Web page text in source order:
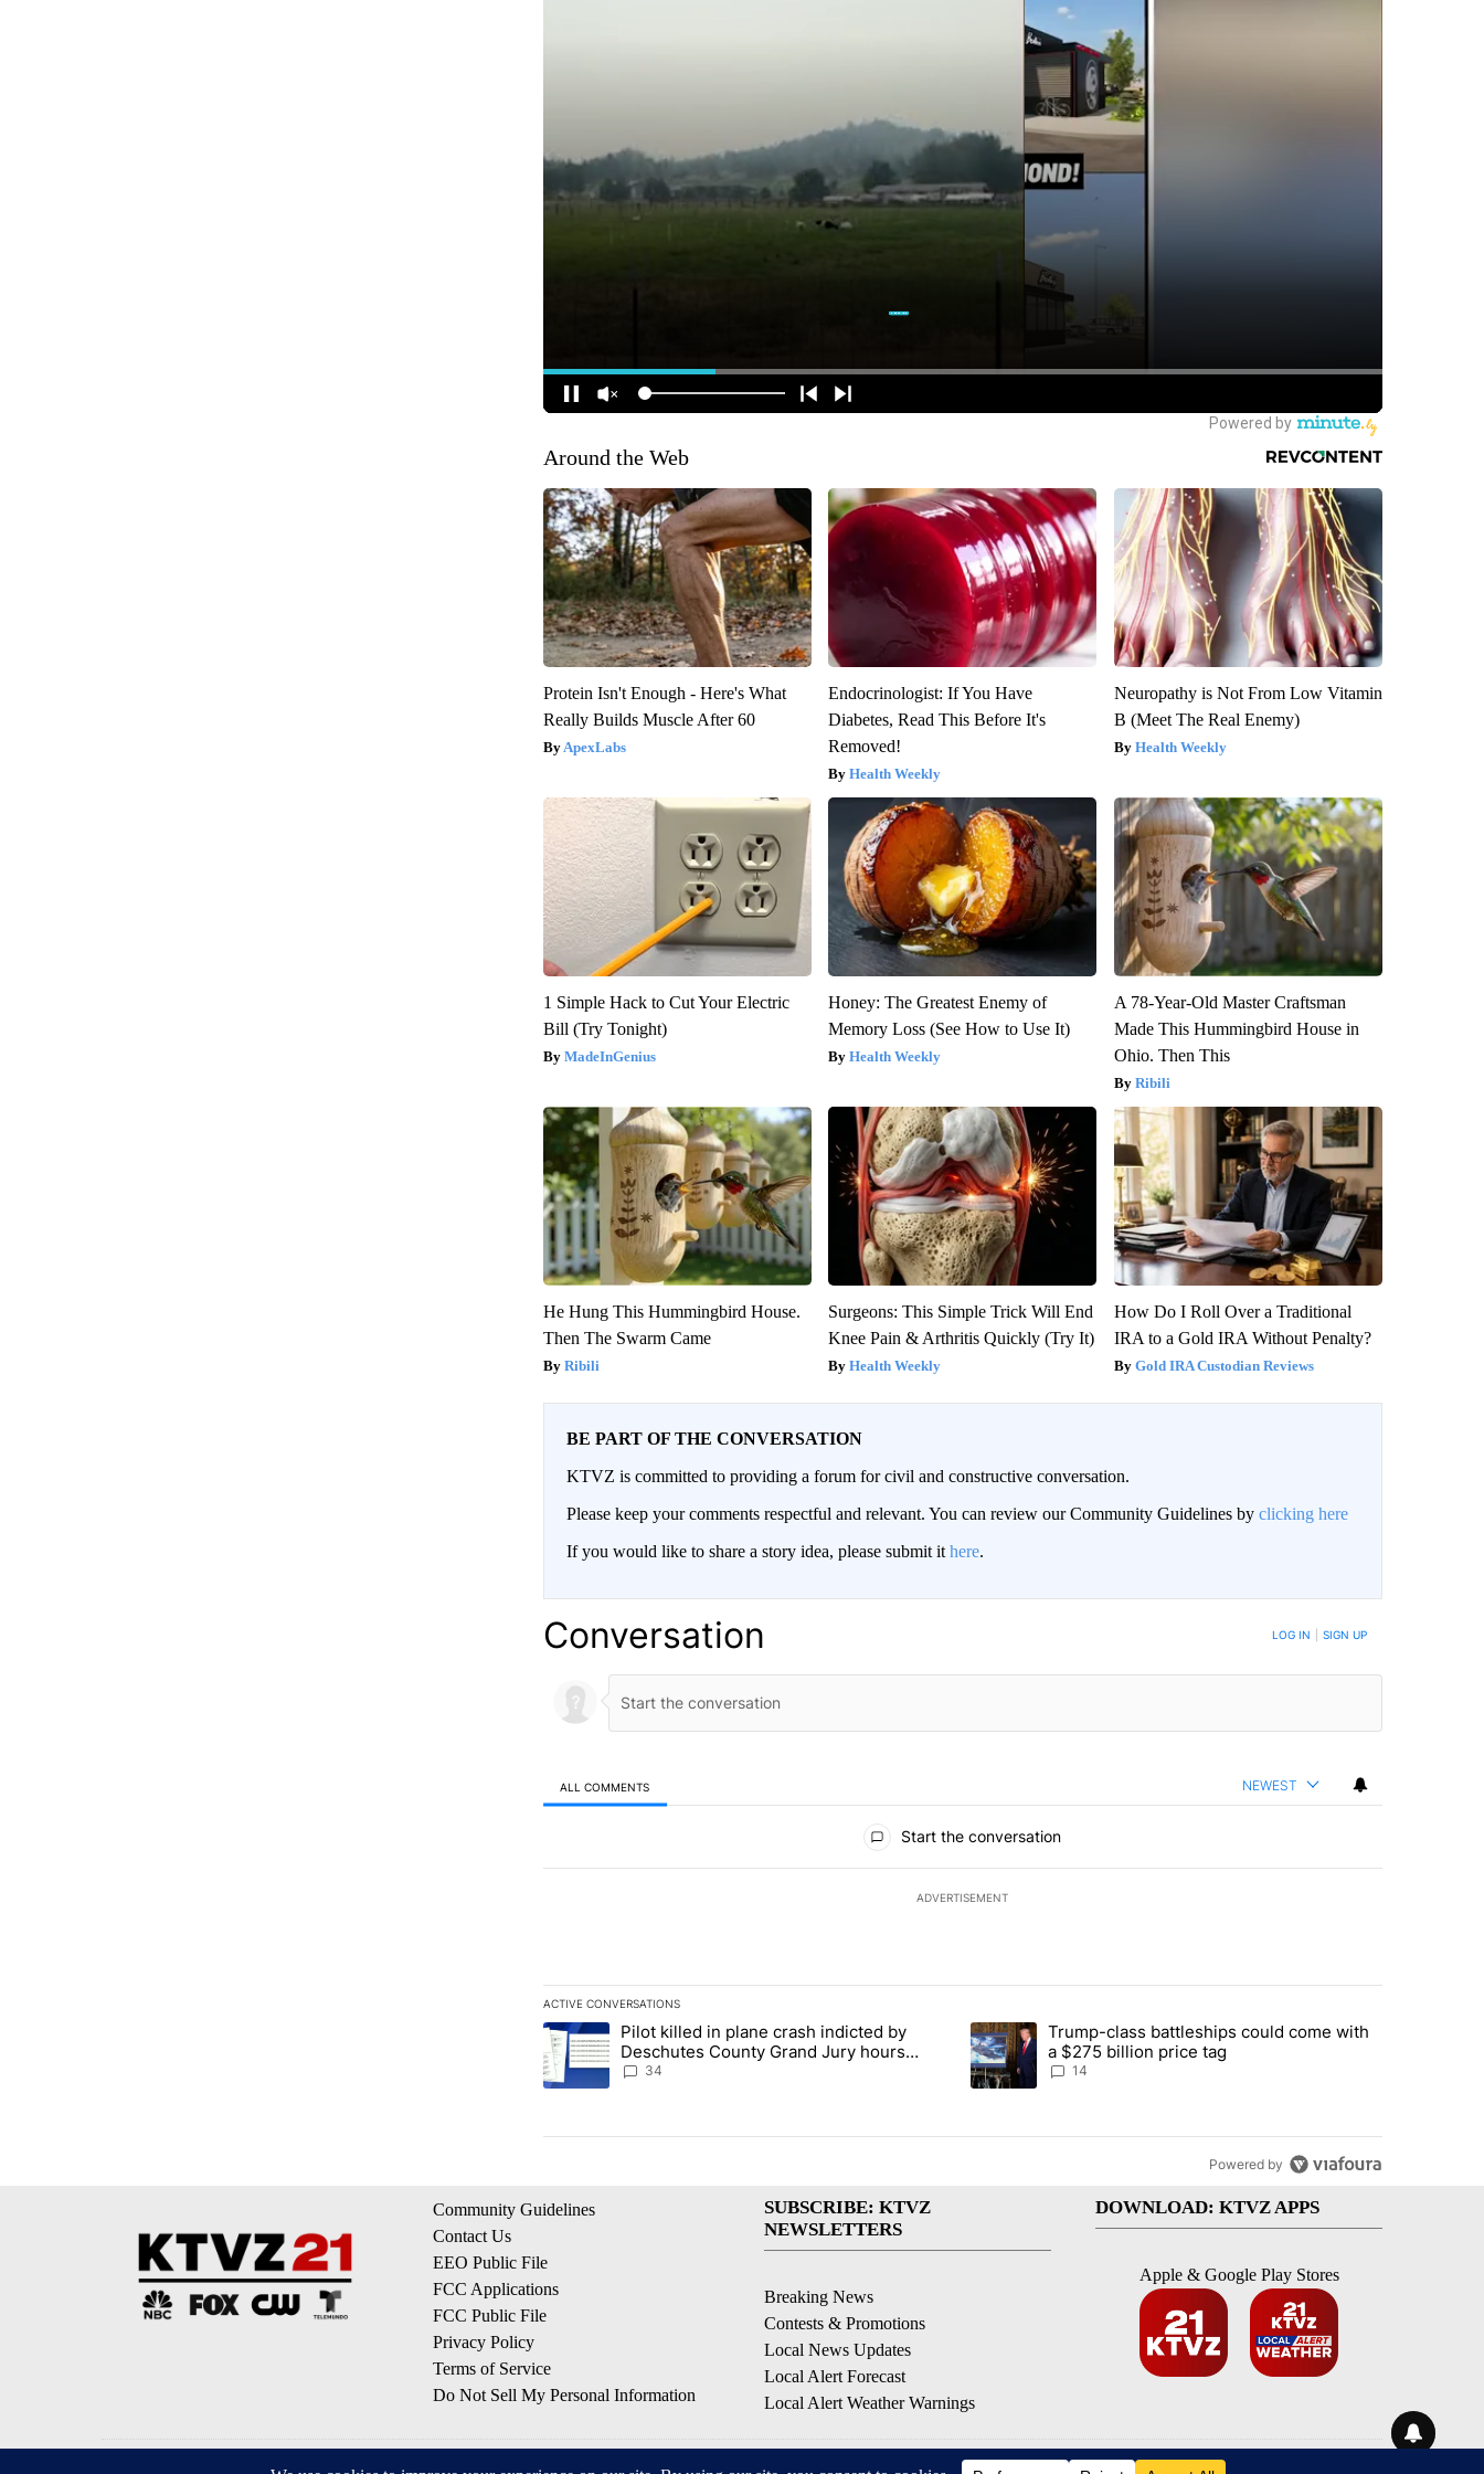
Around the Web
Protein Isn't Enough - Here's What
Really Builds Muscle After 60
ApexLabs
Endocrinologist: If You Have
Diabetes, Read This Before It's
Removed!
Health Weekly
Neuropathy is Not From Low Vitamin
B (Meet The Real Enemy)
Health Weekly
1 Simple Hack to Cut Your Electric
Bill (Try Tonight)
MadeInGenius
Honey: The Greatest Enemy of
Memory Loss (See How to Use It)
Health Weekly
A 78-Year-Old Master Craftsman
Made This Hummingbird House in
Ohio. Then This
Ribili
He Hung This Hummingbird House.
Then The Swarm Came
Ribili
Surgeons: This Simple Trick Will End
Knee Pain & Arthritis Quickly (Try It)
Health Weekly
How Do I Roll Over a Traditional
IRA to a Gold IRA Without Penalty?
Gold IRA Custodian Reviews
BE PART OF THE CONVERSATION
KTVZ is committed to providing a forum for civil and constructive conversation.
Please keep your comments respectful and relevant. You can review our Community Guidelines by clicking here
If you would like to share a story idea, please submit it here.
Conversation LOG IN SIGN UP
ALL COMMENTS NEWEST
Start the conversation
ADVERTISEMENT
ACTIVE CONVERSATIONS
The following is a list of the most commented articles in the last 7 days.
A trending article titled "Pilot killed in plane crash indicted by Deschutes County Grand Jury hours before incident, case
Pilot killed in plane crash indicted by
Deschutes County Grand Jury hours
before incident, case dismissed following
34
A trending article titled "Trump-class battleships could come with a
Trump-class battleships could come with
a $275 billion price tag
14
Powered by
Community Guidelines
Contact Us
EEO Public File
FCC Applications
FCC Public File
Privacy Policy
Terms of Service
Do Not Sell My Personal Information
SUBSCRIBE: KTVZ
NEWSLETTERS
Breaking News
Contests & Promotions
Local News Updates
Local Alert Forecast
Local Alert Weather Warnings
DOWNLOAD: KTVZ APPS
Apple & Google Play Stores
© 2026, NPG of Oregon, Inc. Bend, OR USA